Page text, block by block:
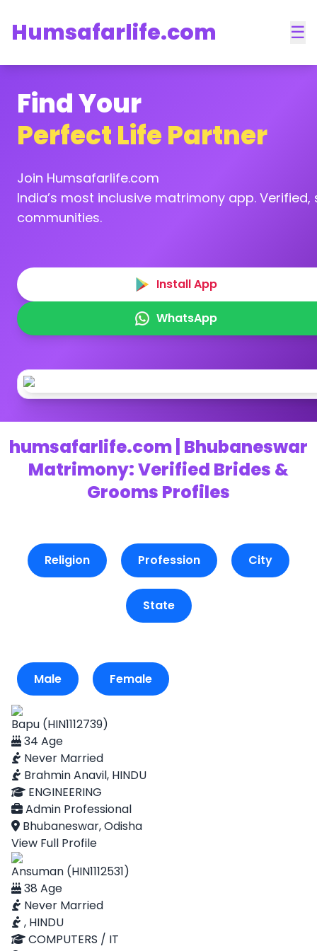
Humsafarlife.com ☰
Find Your
Perfect Life Partner
Join Humsafarlife.com
India’s most inclusive matrimony app.
communities.
Install App
WhatsApp
humsafarlife.com | Bhubaneswar
Matrimony: Verified Brides &
Grooms Profiles
Religion Profession City
State
Male Female
Bapu (HIN1112739)
34 Age
Never Married
Brahmin Anavil, HINDU
ENGINEERING
Admin Professional
Bhubaneswar, Odisha
View Full Profile
Ansuman (HIN1112531)
38 Age
Never Married
, HINDU
COMPUTERS / IT